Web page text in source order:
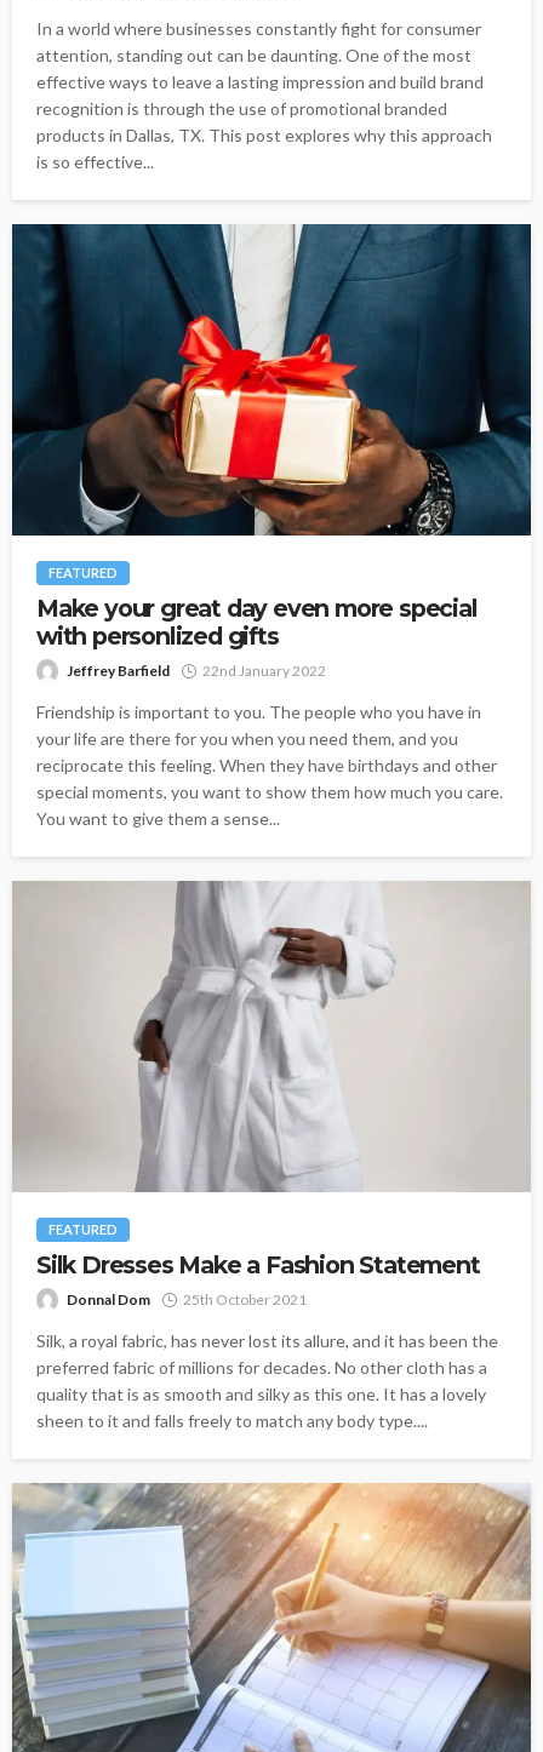
In a world where businesses constantly fight for consumer
attention, standing out can be daunting. One of the most
effective ways to leave a lasting impression and build brand
recognition is through the use of promotional branded
products in Dallas, TX. This post explores why this approach
is so effective...
FEATURED
Make your great day even more special
with personlized gifts
Jeffrey Barfield 22nd January 2022
Friendship is important to you. The people who you have in
your life are there for you when you need them, and you
reciprocate this feeling. When they have birthdays and other
special moments, you want to show them how much you care.
You want to give them a sense...
FEATURED
Silk Dresses Make a Fashion Statement
Donnal Dom 25th October 2021
Silk, a royal fabric, has never lost its allure, and it has been the
preferred fabric of millions for decades. No other cloth has a
quality that is as smooth and silky as this one. It has a lovely
sheen to it and falls freely to match any body type....